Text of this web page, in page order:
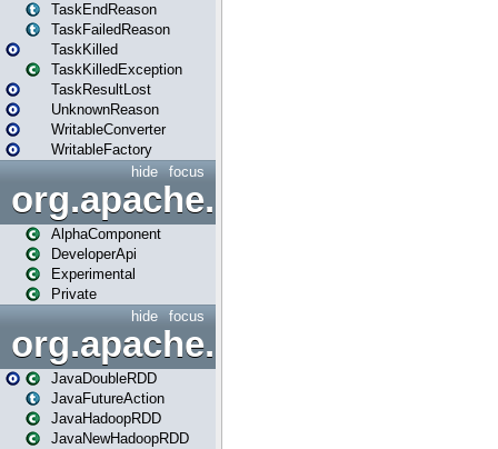
TaskEndReason
TaskFailedReason
TaskKilled
TaskKilledException
TaskResultLost
UnknownReason
WritableConverter
WritableFactory
focus
hide
AlphaComponent
DeveloperApi
Experimental
Private
focus
hide
org.apache.spark.api.java
JavaDoubleRDD
JavaFutureAction
JavaHadoopRDD
JavaNewHadoopRDD